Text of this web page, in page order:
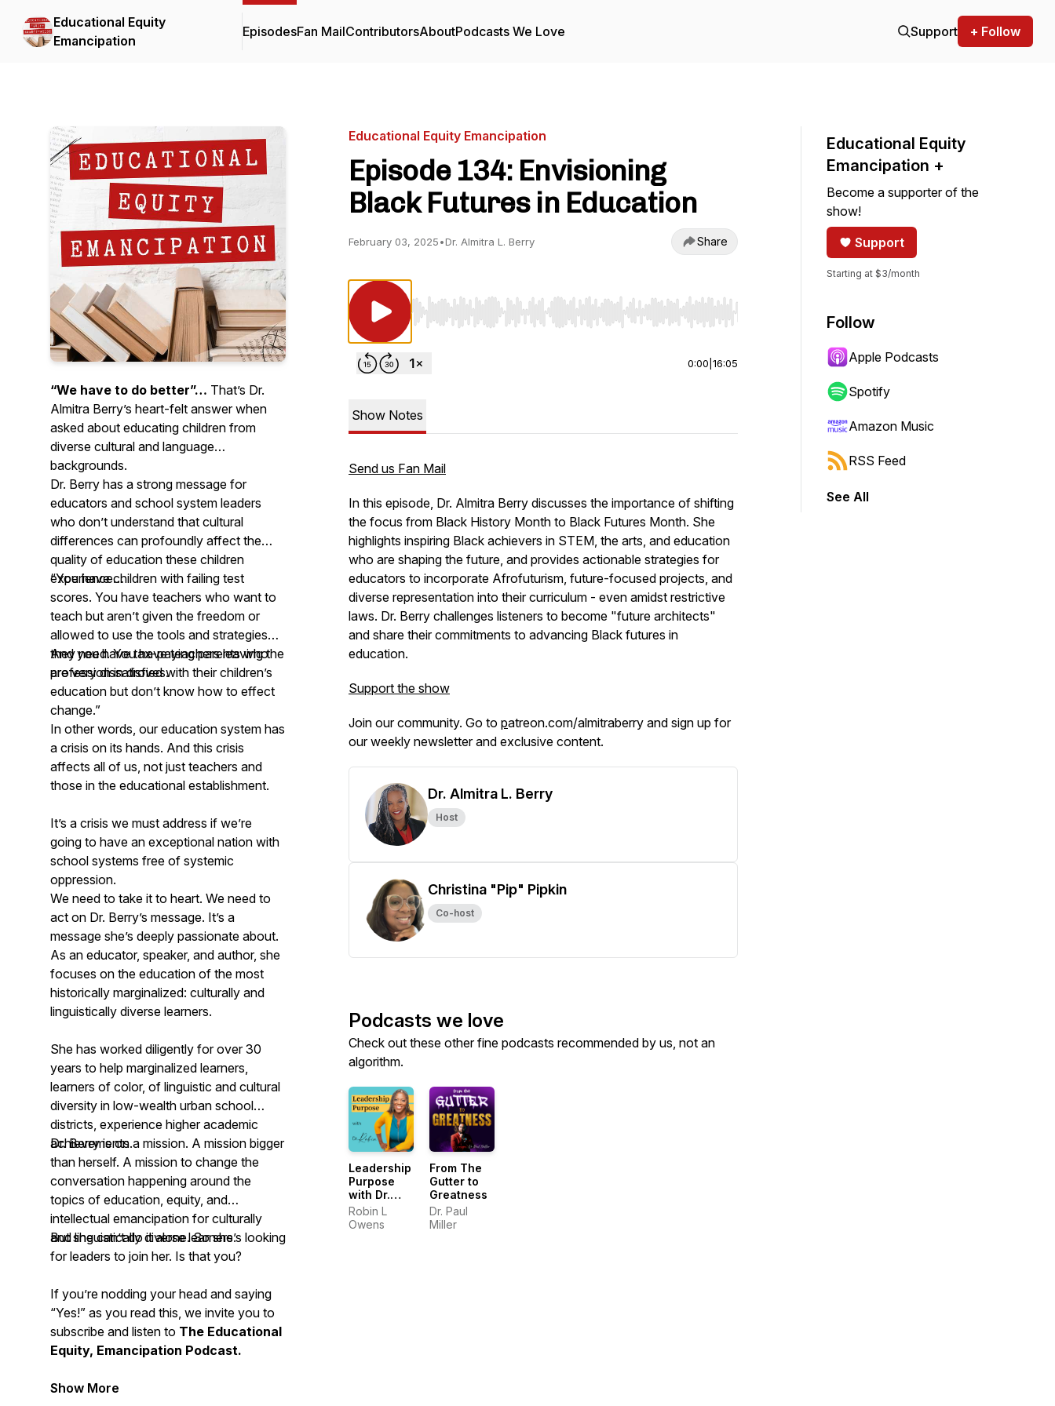
Educational Equity
Emancipation
EpisodesFan MailContributorsAboutPodcasts We Love Support + Follow
“We have to do better”… That’s Dr.
Almitra Berry’s heart-felt answer when
asked about educating children from
diverse cultural and language
backgrounds.
Dr. Berry has a strong message for
educators and school system leaders
who don’t understand that cultural
differences can profoundly affect the
quality of education these children
experience…
“You have children with failing test
scores. You have teachers who want to
teach but aren’t given the freedom or
allowed to use the tools and strategies
they need. You have teachers leaving the
profession in droves.
And you have tax-paying parents who
are very dissatisfied with their children’s
education but don’t know how to effect
change.”
In other words, our education system has
a crisis on its hands. And this crisis
affects all of us, not just teachers and
those in the educational establishment.
It’s a crisis we must address if we’re
going to have an exceptional nation with
school systems free of systemic
oppression.
We need to take it to heart. We need to
act on Dr. Berry’s message. It’s a
message she’s deeply passionate about.
As an educator, speaker, and author, she
focuses on the education of the most
historically marginalized: culturally and
linguistically diverse learners.
She has worked diligently for over 30
years to help marginalized learners,
learners of color, of linguistic and cultural
diversity in low-wealth urban school
districts, experience higher academic
achievements.
Dr. Berry is on a mission. A mission bigger
than herself. A mission to change the
conversation happening around the
topics of education, equity, and
intellectual emancipation for culturally
and linguistically diverse learners.
But she can’t do it alone. So she’s looking
for leaders to join her. Is that you?
If you’re nodding your head and saying
“Yes!” as you read this, we invite you to
subscribe and listen to The Educational
Equity, Emancipation Podcast.
Show More
Educational Equity Emancipation
Episode 134: Envisioning
Black Futures in Education
February 03, 2025•Dr. Almitra L. Berry Share
Use Left/Right to seek, Home/End to jump to start or end. Hold shift to jump forward or backward.
0:00 16:05
Show Notes
Send us Fan Mail
In this episode, Dr. Almitra Berry discusses the importance of shifting
the focus from Black History Month to Black Futures Month. She
highlights inspiring Black achievers in STEM, the arts, and education
who are shaping the future, and provides actionable strategies for
educators to incorporate Afrofuturism, future-focused projects, and
diverse representation into their curriculum - even amidst restrictive
laws. Dr. Berry challenges listeners to become "future architects"
and share their commitments to advancing Black futures in
education.
Support the show
Join our community. Go to patreon.com/almitraberry and sign up for
our weekly newsletter and exclusive content.
Dr. Almitra L. Berry
Host
Christina "Pip" Pipkin
Co-host
Podcasts we love
Check out these other fine podcasts recommended by us, not an
algorithm.
Leadership
Purpose
with Dr.
Robin
Robin L
Owens
From The
Gutter to
Greatness
Dr. Paul
Miller
Educational Equity
Emancipation +
Become a supporter of the
show!
Support
Starting at $3/month
Follow
Apple Podcasts
Spotify
Amazon Music
RSS Feed
See All